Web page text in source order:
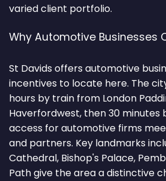
varied client portfolio.
Why Automotive Businesses
St Davids offers automotive
incentives to locate here. The
hours by train from London
Haverfordwest, then 30 minutes
access for automotive firms
and partners. Key landmarks
Cathedral, Bishop's Palace,
Path give the area a distinctive